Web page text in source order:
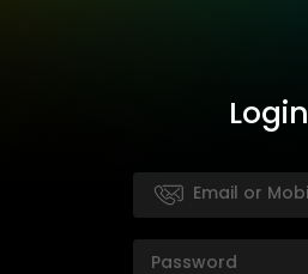
Login